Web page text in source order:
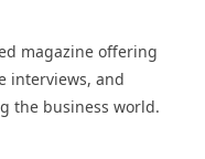
magazine offering
interviews, and
the business world.